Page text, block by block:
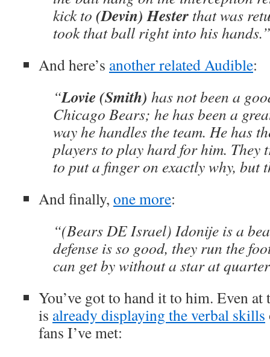
kick to (Devin) Hester that was
took that ball right into his hands.”
And here’s another related Audible:
“Lovie (Smith) has not been a
Chicago Bears; he has been a
way he handles the team. He has
players to play hard for him. They
to put a finger on exactly why, but
And finally, one more:
“(Bears DE Israel) Idonije is a
defense is so good, they run the
can get by without a star at
You’ve got to hand it to him. Even at
is already displaying the verbal skills
fans I’ve met: